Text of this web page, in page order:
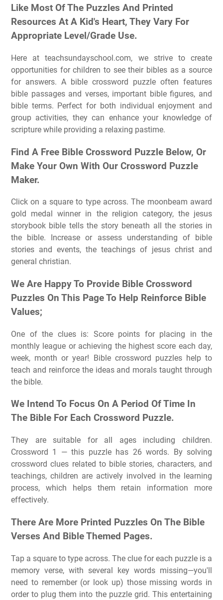
Like Most Of The Puzzles And Printed
Resources At A Kid's Heart, They Vary For
Appropriate Level/Grade Use.
Here at teachsundayschool.com, we strive to create
opportunities for children to see their bibles as a source
for answers. A bible crossword puzzle often features
bible passages and verses, important bible figures, and
bible terms. Perfect for both individual enjoyment and
group activities, they can enhance your knowledge of
scripture while providing a relaxing pastime.
Find A Free Bible Crossword Puzzle Below, Or
Make Your Own With Our Crossword Puzzle
Maker.
Click on a square to type across. The moonbeam award
gold medal winner in the religion category, the jesus
storybook bible tells the story beneath all the stories in
the bible. Increase or assess understanding of bible
stories and events, the teachings of jesus christ and
general christian.
We Are Happy To Provide Bible Crossword
Puzzles On This Page To Help Reinforce Bible
Values;
One of the clues is: Score points for placing in the
monthly league or achieving the highest score each day,
week, month or year! Bible crossword puzzles help to
teach and reinforce the ideas and morals taught through
the bible.
We Intend To Focus On A Period Of Time In
The Bible For Each Crossword Puzzle.
They are suitable for all ages including children.
Crossword 1 — this puzzle has 26 words. By solving
crossword clues related to bible stories, characters, and
teachings, children are actively involved in the learning
process, which helps them retain information more
effectively.
There Are More Printed Puzzles On The Bible
Verses And Bible Themed Pages.
Tap a square to type across. The clue for each puzzle is a
memory verse, with several key words missing—you'll
need to remember (or look up) those missing words in
order to plug them into the puzzle grid. This entertaining